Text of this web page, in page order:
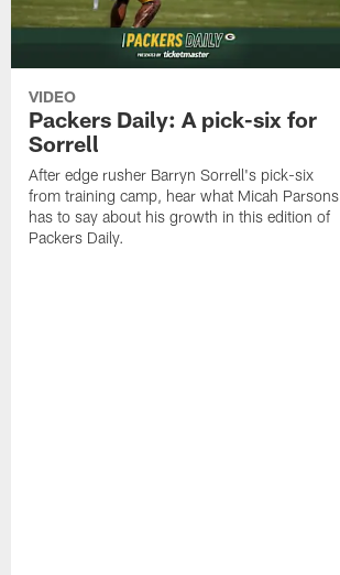
VIDEO
Packers Daily: A pick-six for
Sorrell
After edge rusher Barryn Sorrell's pick-six
from training camp, hear what Micah Parsons
has to say about his growth in this edition of
Packers Daily.